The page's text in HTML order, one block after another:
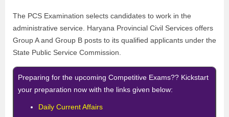
The PCS Examination selects candidates to work in the
administrative service. Haryana Provincial Civil Services offers
Group A and Group B posts to its qualified applicants under the
State Public Service Commission.
Preparing for the upcoming Competitive Exams?? Kickstart
your preparation now with the links given below:
Daily Current Affairs